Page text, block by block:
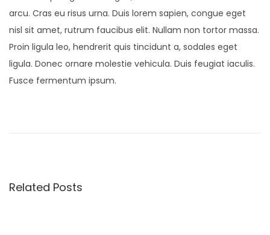
arcu. Cras eu risus urna. Duis lorem sapien, congue eget
nisl sit amet, rutrum faucibus elit. Nullam non tortor massa.
Proin ligula leo, hendrerit quis tincidunt a, sodales eget
ligula. Donec ornare molestie vehicula. Duis feugiat iaculis.
Fusce fermentum ipsum.
n
Related Posts